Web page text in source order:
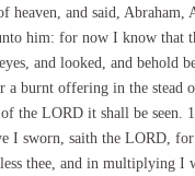
and said, Abraham,
him: for now I know that
and looked, and behold
burnt offering in the stead
the LORD it shall be seen.
I sworn, saith the LORD, for
thee, and in multiplying I